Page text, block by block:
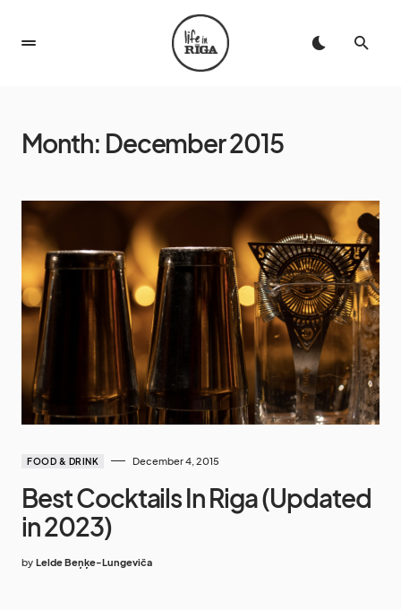
Month: December 2015
FOOD & DRINK December 4, 2015
Best Cocktails In Riga (Updated
in 2023)
by Lelde Beņķe-Lungeviča